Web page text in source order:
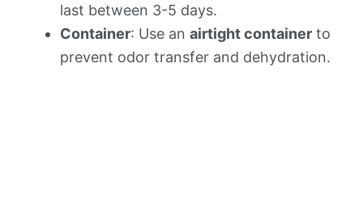
last between 3-5 days.
Container: Use an airtight container to
prevent odor transfer and dehydration.